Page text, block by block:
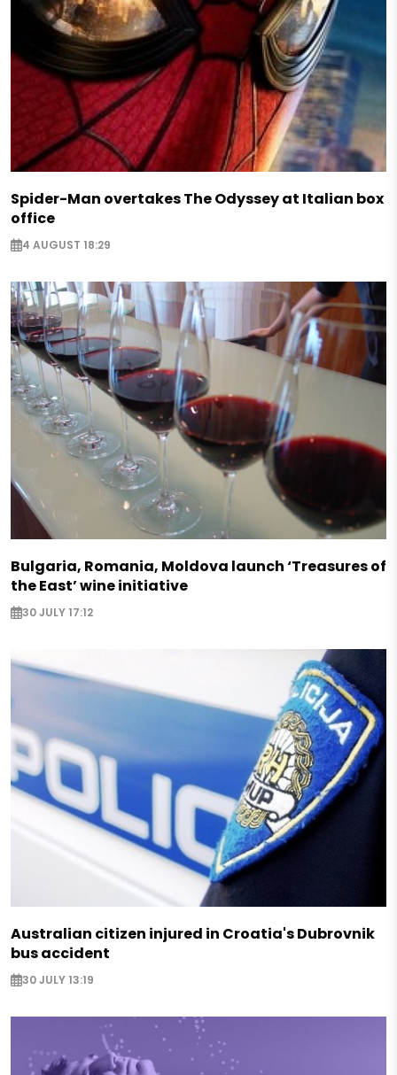
Spider-Man overtakes The Odyssey at Italian box
office
4 AUGUST 18:29
Bulgaria, Romania, Moldova launch ‘Treasures of
the East’ wine initiative
30 JULY 17:12
Australian citizen injured in Croatia's Dubrovnik
bus accident
30 JULY 13:19